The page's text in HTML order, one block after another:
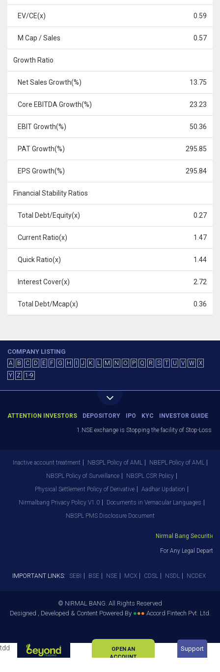
EV/CE(x) 0.59
M Cap / Sales 0.57
Growth Ratio
Net Sales Growth(%) 13.75
Core EBITDA Growth(%) 23.23
EBIT Growth(%) 50.36
PAT Growth(%) 295.85
EPS Growth(%) 295.84
Financial Stability Ratios
Total Debt/Equity(x) 0.27
Current Ratio(x) 1.47
Quick Ratio(x) 1.44
Interest Cover(x) 2.72
Total Debt/Mcap(x) 0.36
COMPANY LISTING
A B C D E F G H J K L M N O P Q R S T U V W
X
Y
Z 1-9
ATTENTION INVESTORS DEPOSITORY IPO KYC INVESTOR GUIDE
1.NSE exchange is Stopping the facility of Stop-Loss
Inactive account treatment NBSPL Policy of AML
NBEPL Policy of AML
NBSPL Policy of Surveillance
NBSPL CSR Policy
Physical Settlement Policy of Derivative
Aadhar Updation
Nirmalbang Privacy Policy V1.0
Documents in Vernacular Languages
NBSPL PMS Disclosure Document
Nirmal Bang Securities
For Any Legal
IMPORTANT LINKS: SEBI BSE NSE MCX CDSL NSDL NCDEX
© NIRMAL BANG. All Rights Reserved
Designed , Developed & Content Powered By ●●● Accord Fintech Pvt. Ltd.
OPEN AN
ACCOUNT
Support
tdd